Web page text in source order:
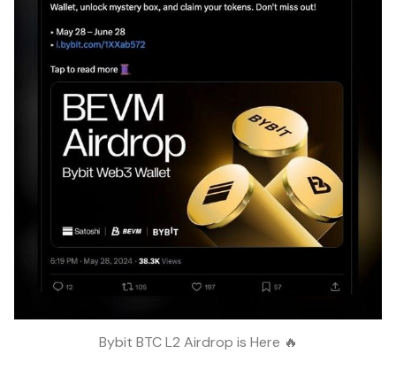
Bybit BTC L2 Airdrop is Here 🔥